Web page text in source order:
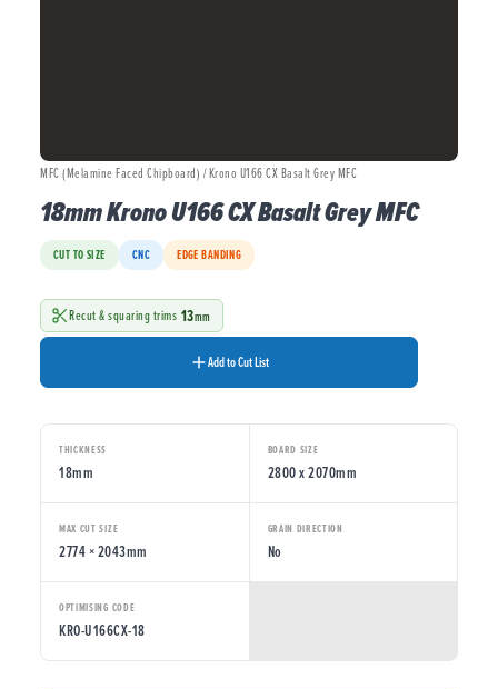
MFC (Melamine Faced Chipboard) / Krono U166 CX Basalt Grey MFC
18mm Krono U166 CX Basalt Grey MFC
CUT TO SIZE CNC EDGE BANDING
Recut & squaring trims 13mm
Add to Cut List
THICKNESS
18mm
BOARD SIZE
2800 x 2070mm
MAX CUT SIZE
2774 × 2043mm
GRAIN DIRECTION
No
OPTIMISING CODE
KRO-U166CX-18